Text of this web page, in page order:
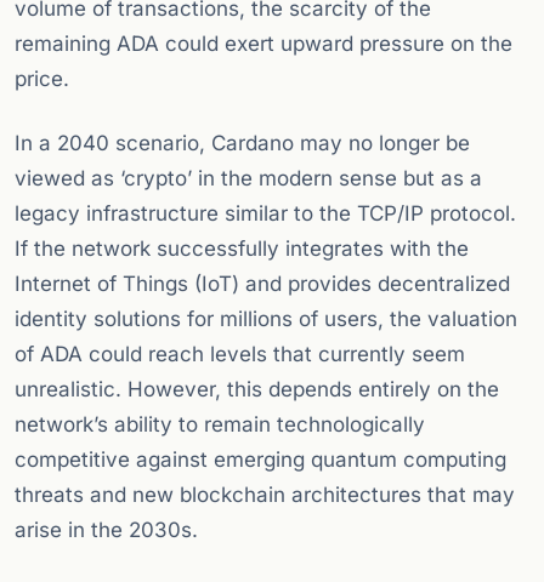
volume of transactions, the scarcity of the
remaining ADA could exert upward pressure on the
price.
In a 2040 scenario, Cardano may no longer be
viewed as ‘crypto’ in the modern sense but as a
legacy infrastructure similar to the TCP/IP protocol.
If the network successfully integrates with the
Internet of Things (IoT) and provides decentralized
identity solutions for millions of users, the valuation
of ADA could reach levels that currently seem
unrealistic. However, this depends entirely on the
network’s ability to remain technologically
competitive against emerging quantum computing
threats and new blockchain architectures that may
arise in the 2030s.